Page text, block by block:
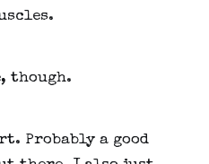
though.
Probably a good